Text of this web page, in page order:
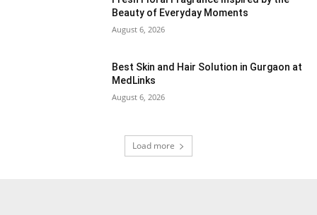
Beauty of Everyday Moments
August 6, 2026
Best Skin and Hair Solution in Gurgaon at
MedLinks
August 6, 2026
Load more